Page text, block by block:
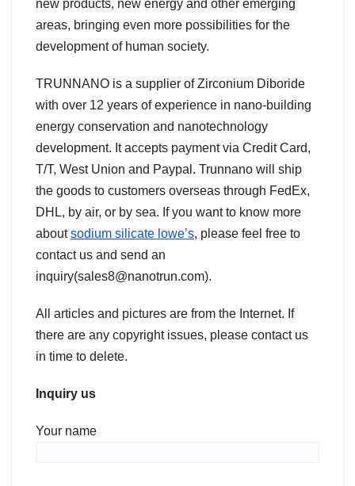
new products, new energy and other emerging
areas, bringing even more possibilities for the
development of human society.
TRUNNANO is a supplier of Zirconium Diboride
with over 12 years of experience in nano-building
energy conservation and nanotechnology
development. It accepts payment via Credit Card,
T/T, West Union and Paypal. Trunnano will ship
the goods to customers overseas through FedEx,
DHL, by air, or by sea. If you want to know more
aboutsodium silicate lowe’s, please feel free to
contact us and send an
inquiry(sales8@nanotrun.com).
All articles and pictures are from the Internet. If
there are any copyright issues, please contact us
in time to delete.
Inquiry us
Your name